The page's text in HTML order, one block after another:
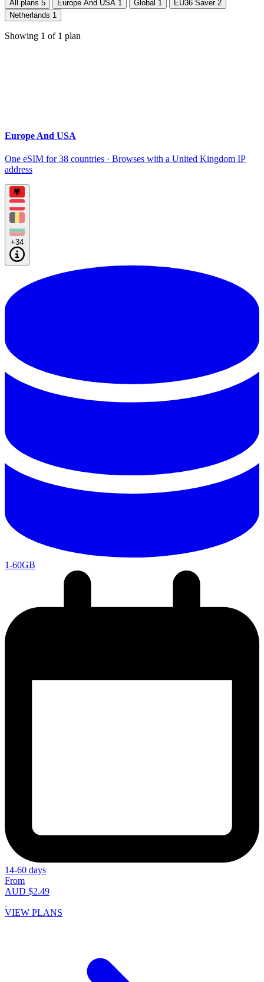
All plans 5 Europe And USA 1 Global 1 EU36 Saver 2
Netherlands 1
Showing 1 of 1 plan
Europe And USA
One eSIM for 38 countries · Browses with a United Kingdom IP
address
+34
1-60GB
14-60 days
From
AUD $2.49
VIEW PLANS